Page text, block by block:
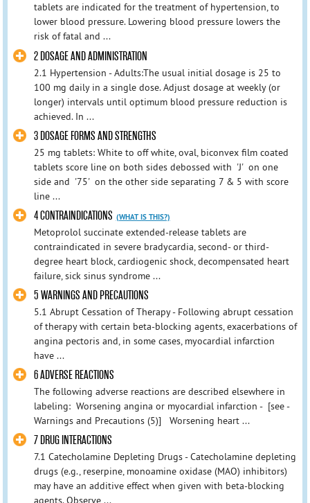
tablets are indicated for the treatment of hypertension, to
lower blood pressure. Lowering blood pressure lowers the
risk of fatal and ...
2 DOSAGE AND ADMINISTRATION
2.1 Hypertension - Adults:The usual initial dosage is 25 to
100 mg daily in a single dose. Adjust dosage at weekly (or
longer) intervals until optimum blood pressure reduction is
achieved. In ...
3 DOSAGE FORMS AND STRENGTHS
25 mg tablets: White to off white, oval, biconvex film coated
tablets score line on both sides debossed with 'J' on one
side and '75' on the other side separating 7 & 5 with score
line ...
4 CONTRAINDICATIONS (WHAT IS THIS?)
Metoprolol succinate extended-release tablets are
contraindicated in severe bradycardia, second- or third-
degree heart block, cardiogenic shock, decompensated heart
failure, sick sinus syndrome ...
5 WARNINGS AND PRECAUTIONS
5.1 Abrupt Cessation of Therapy - Following abrupt cessation
of therapy with certain beta-blocking agents, exacerbations of
angina pectoris and, in some cases, myocardial infarction
have ...
6 ADVERSE REACTIONS
The following adverse reactions are described elsewhere in
labeling: Worsening angina or myocardial infarction - [see -
Warnings and Precautions (5)] Worsening heart ...
7 DRUG INTERACTIONS
7.1 Catecholamine Depleting Drugs - Catecholamine depleting
drugs (e.g., reserpine, monoamine oxidase (MAO) inhibitors)
may have an additive effect when given with beta-blocking
agents. Observe ...